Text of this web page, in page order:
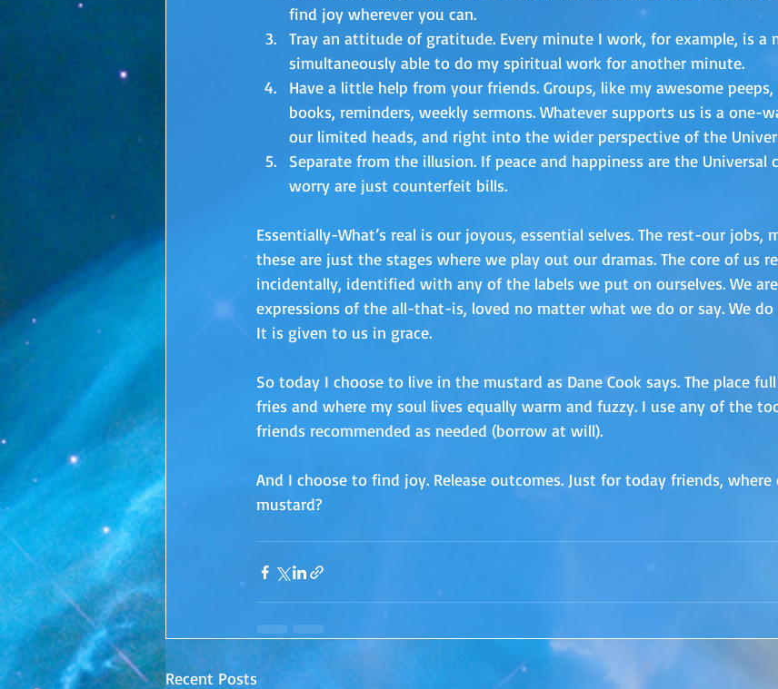
find joy wherever you can.
Tray an attitude of gratitude. Every minute I work, for example, is a
simultaneously able to do my spiritual work for another minute.
Have a little help from your friends. Groups, like my awesome
books, reminders, weekly sermons. Whatever supports us is a one-
our limited heads, and right into the wider perspective of the
Separate from the illusion. If peace and happiness are the Universal
worry are just counterfeit bills.
Essentially-What’s real is our joyous, essential selves. The rest-our jobs,
these are just the stages where we play out our dramas. The core of us
incidentally, identified with any of the labels we put on ourselves. We
expressions of the all-that-is, loved no matter what we do or say. We
It is given to us in grace.
So today I choose to live in the mustard as Dane Cook says. The place
fries and where my soul lives equally warm and fuzzy. I use any of the
friends recommended as needed (borrow at will).
And I choose to find joy. Release outcomes. Just for today friends, where
mustard?
Recent Posts